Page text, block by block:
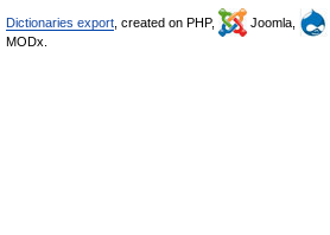
Dictionaries export , created on PHP, Joomla,
MODx.